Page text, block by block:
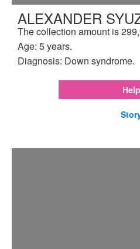
ALEXANDER
The collection amount is
Age: 5 years.
Diagnosis: Down syndrome.
Help